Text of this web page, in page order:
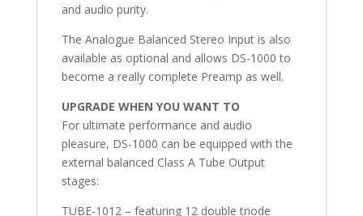
and audio purity.
The Analogue Balanced Stereo Input is also
available as optional and allows DS-1000 to
become a really complete Preamp as well.
UPGRADE WHEN YOU WANT TO
For ultimate performance and audio
pleasure, DS-1000 can be equipped with the
external balanced Class A Tube Output
stages:
TUBE-1012 – featuring 12 double triode